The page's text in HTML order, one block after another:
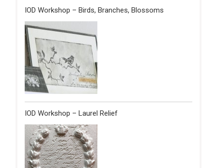
IOD Workshop – Birds, Branches, Blossoms
IOD Workshop – Laurel Relief